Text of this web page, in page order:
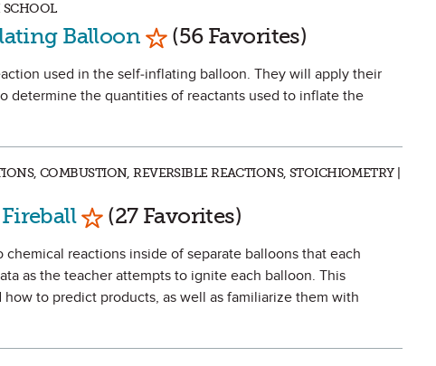
SCHOOL
Balloon Mark as Favorite
(56 Favorites)
used in the self-inflating balloon. They will apply their
determine the quantities of reactants used to inflate the
COMBUSTION, REVERSIBLE REACTIONS, STOICHIOMETRY |
Mark as Favorite
(27 Favorites)
reactions inside of separate balloons that each
as the teacher attempts to ignite each balloon. This
to predict products, as well as familiarize them with